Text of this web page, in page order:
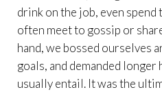
drink on the job, even spend
often meet to gossip or
hand, we bossed ourselves
goals, and demanded
usually entail. It was the